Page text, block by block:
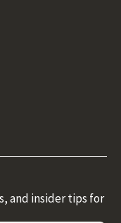
and insider tips for